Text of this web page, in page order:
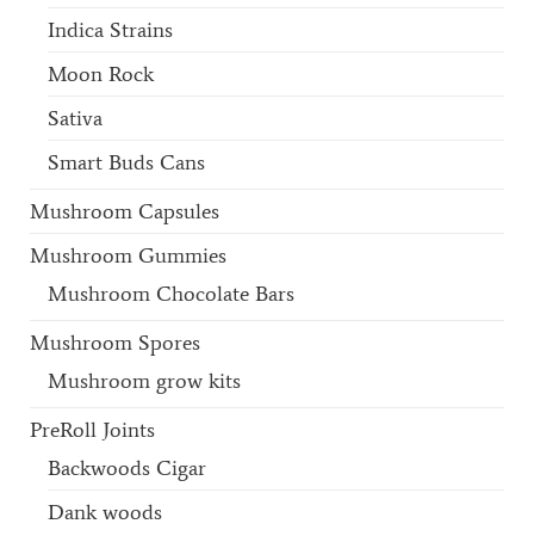
Indica Strains
Moon Rock
Sativa
Smart Buds Cans
Mushroom Capsules
Mushroom Gummies
Mushroom Chocolate Bars
Mushroom Spores
Mushroom grow kits
PreRoll Joints
Backwoods Cigar
Dank woods